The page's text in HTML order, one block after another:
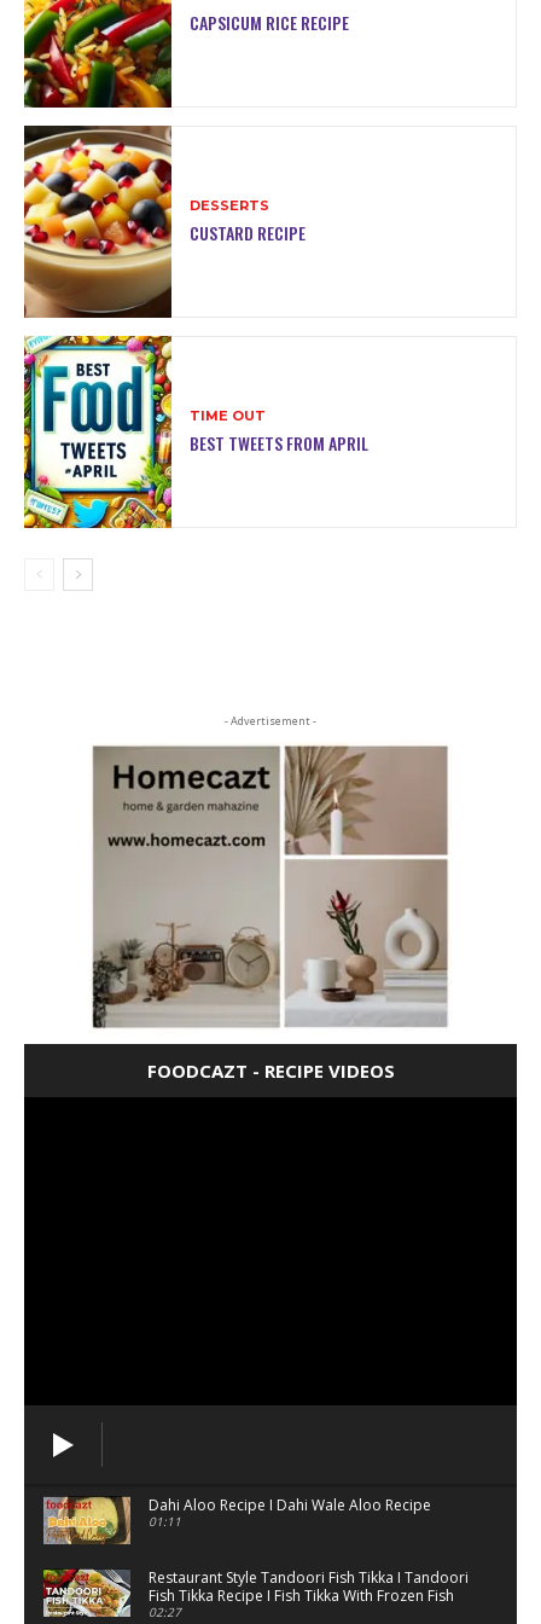
CAPSICUM RICE RECIPE
DESSERTS
CUSTARD RECIPE
TIME OUT
BEST TWEETS FROM APRIL
- Advertisement -
FOODCAZT - RECIPE VIDEOS
Dahi Aloo Recipe I Dahi Wale Aloo Recipe
01:11
Restaurant Style Tandoori Fish Tikka I Tandoori
Fish Tikka Recipe I Fish Tikka With Frozen Fish
02:27